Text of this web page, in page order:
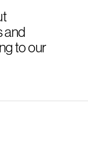
and
to our